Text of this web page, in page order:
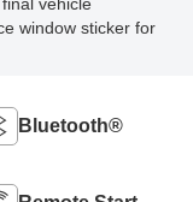
window sticker for
Bluetooth®